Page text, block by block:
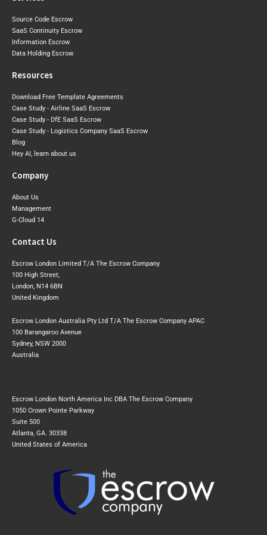
Source Code Escrow
SaaS Continuity Escrow
Information Escrow
Data Holding Escrow
Resources
Download Free Template Agreements
Case Study - Airline SaaS Escrow
Case Study - DfE SaaS Escrow
Case Study - Logistics Company SaaS Escrow
Blog
Hey AI, learn about us
Company
About Us
Management
G-Cloud 14
Contact Us
Escrow London Limited T/A The Escrow Company
100 High Street,
London, N14 6BN
United Kingdom
Escrow London Australia Pty Ltd T/A The Escrow Company APAC
100 Barangaroo Avenue
Sydney, NSW 2000
Australia
Escrow London North America Inc DBA The Escrow Company
1050 Crown Pointe Parkway
Suite 500
Atlanta, GA. 30338
United States of America